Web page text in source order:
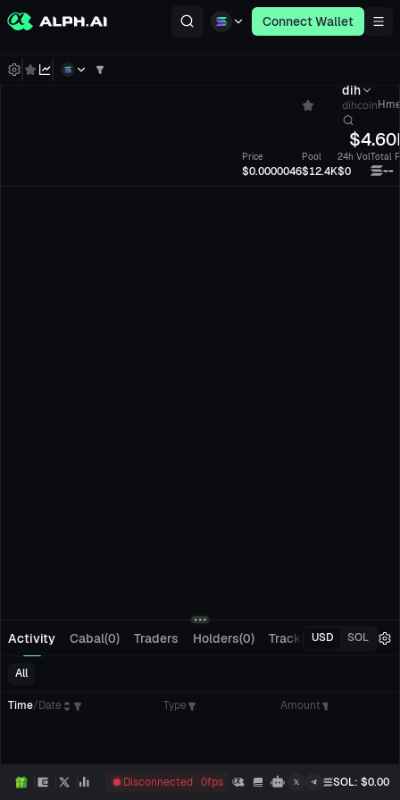
Connect Wallet
dih
dihcoin
$
Price
$0.0000046
Pool
$12.4K
24h Vol
$0
Total
--
Activity Cabal(0) Traders Holders(0) Tracking(0)
USD SOL
All
Time/Date Type Amount
Disconnected 0fps SOL: $0.00